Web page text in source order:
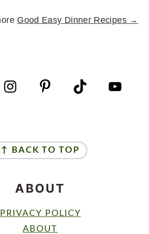
Good Easy Dinner Recipes →
↑ BACK TO TOP
ABOUT
PRIVACY POLICY
ABOUT